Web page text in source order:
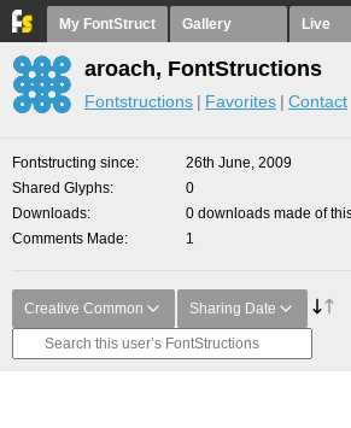
My FontStruct Gallery Live
aroach, FontStructions
Fontstructions Favorites Contact
Fontstructing since
26th June, 2009
Shared Glyphs
0
Downloads
0 downloads made of
Comments Made
1
Creative Common Sharing Date